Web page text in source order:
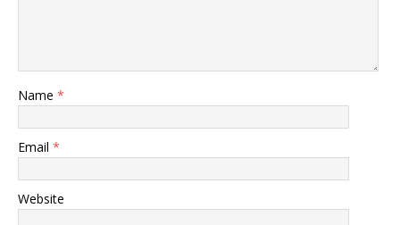
Name *
Email *
Website